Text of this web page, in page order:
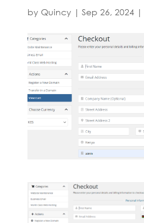
by Quincy | Sep 26, 2024|